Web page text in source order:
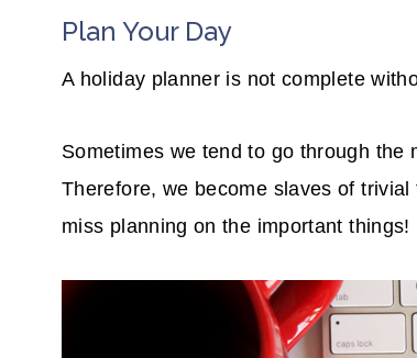
Plan Your Day
A holiday planner is not complete
Sometimes we tend to go through
Therefore, we become slaves of
miss planning on the important things!